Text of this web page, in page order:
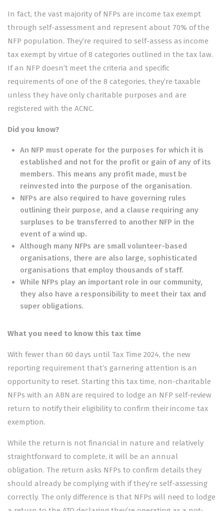
In fact, the vast majority of NFPs are income tax exempt
through self-assessment and represent about 70% of the
NFP population. They’re required to self-assess as income
tax exempt by virtue of 8 categories outlined in the tax law.
If an NFP doesn’t meet the criteria and specific
requirements of one of the 8 categories, they’re taxable
unless they have only charitable purposes and are
registered with the ACNC.
Did you know?
An NFP must operate for the purposes for which it is
established and not for the profit or gain of any of its
members. This means any profit made, must be
reinvested into the purpose of the organisation.
NFPs are also required to have governing rules
outlining their purpose, and a clause requiring any
surpluses to be transferred to another NFP in the
event of a wind up.
Although many NFPs are small volunteer-based
organisations, there are also large, sophisticated
organisations that employ thousands of staff.
While NFPs play an important role in our community,
they also have a responsibility to meet their tax and
super obligations.
What you need to know this tax time
With fewer than 60 days until Tax Time 2024, the new
reporting requirement that’s garnering attention is an
opportunity to reset. Starting this tax time, non-charitable
NFPs with an ABN are required to lodge an NFP self-review
return to notify their eligibility to confirm their income tax
exemption.
While the return is not financial in nature and relatively
straightforward to complete, it will be an annual
obligation. The return asks NFPs to confirm details they
should already be complying with if they’re self-assessing
correctly. The only difference is that NFPs will need to lodge